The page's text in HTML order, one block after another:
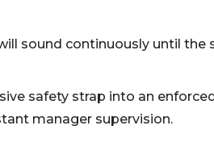
sound continuously until the
safety strap into an
manager supervision.